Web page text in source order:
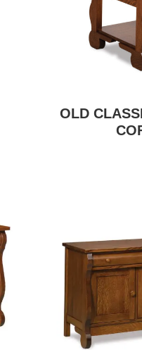
OLD